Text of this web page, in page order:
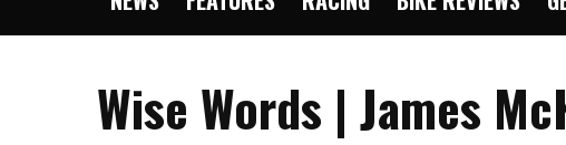
Wise Words | James